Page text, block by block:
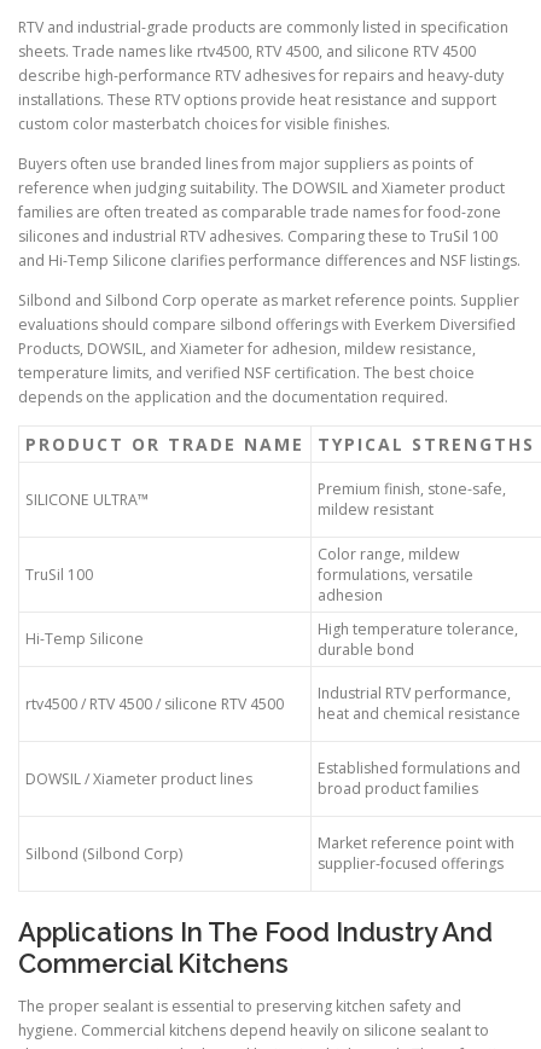
RTV and industrial-grade products are commonly listed in specification
sheets. Trade names like rtv4500, RTV 4500, and silicone RTV 4500
describe high-performance RTV adhesives for repairs and heavy-duty
installations. These RTV options provide heat resistance and support
custom color masterbatch choices for visible finishes.
Buyers often use branded lines from major suppliers as points of
reference when judging suitability. The DOWSIL and Xiameter product
families are often treated as comparable trade names for food-zone
silicones and industrial RTV adhesives. Comparing these to TruSil 100
and Hi-Temp Silicone clarifies performance differences and NSF listings.
Silbond and Silbond Corp operate as market reference points. Supplier
evaluations should compare silbond offerings with Everkem Diversified
Products, DOWSIL, and Xiameter for adhesion, mildew resistance,
temperature limits, and verified NSF certification. The best choice
depends on the application and the documentation required.
PRODUCT OR TRADE NAME TYPICAL STRENGTHS
SILICONE ULTRA™
Premium finish, stone-safe,
mildew resistant
TruSil 100
Color range, mildew
formulations, versatile
adhesion
Hi-Temp Silicone
High temperature tolerance,
durable bond
rtv4500 / RTV 4500 / silicone RTV 4500
Industrial RTV performance,
heat and chemical resistance
DOWSIL / Xiameter product lines
Established formulations and
broad product families
Silbond (Silbond Corp)
Market reference point with
supplier-focused offerings
Applications In The Food Industry And
Commercial Kitchens
The proper sealant is essential to preserving kitchen safety and
hygiene. Commercial kitchens depend heavily on silicone sealant to